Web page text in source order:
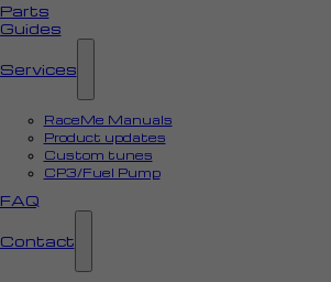
Parts
Guides
Services
RaceMe Manuals
Product updates
Custom tunes
CP3/Fuel Pump
FAQ
Contact